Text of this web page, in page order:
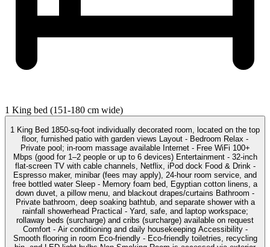
1 King bed (151-180 cm wide)
1 King Bed 1850-sq-foot individually decorated room, located on the top
floor, furnished patio with garden views Layout - Bedroom Relax -
Private pool; in-room massage available Internet - Free WiFi 100+
Mbps (good for 1–2 people or up to 6 devices) Entertainment - 32-inch
flat-screen TV with cable channels, Netflix, iPod dock Food & Drink -
Espresso maker, minibar (fees may apply), 24-hour room service, and
free bottled water Sleep - Memory foam bed, Egyptian cotton linens, a
down duvet, a pillow menu, and blackout drapes/curtains Bathroom -
Private bathroom, deep soaking bathtub, and separate shower with a
rainfall showerhead Practical - Yard, safe, and laptop workspace;
rollaway beds (surcharge) and cribs (surcharge) available on request
Comfort - Air conditioning and daily housekeeping Accessibility -
Smooth flooring in room Eco-friendly - Eco-friendly toiletries, recycling